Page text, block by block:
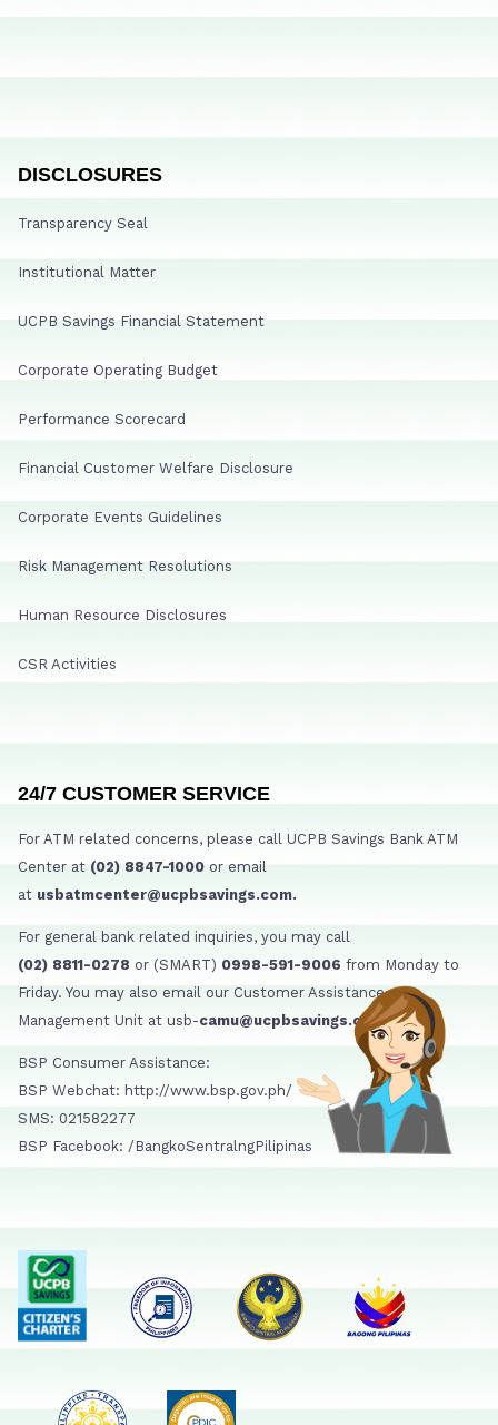
DISCLOSURES
Transparency Seal
Institutional Matter
UCPB Savings Financial Statement
Corporate Operating Budget
Performance Scorecard
Financial Customer Welfare Disclosure
Corporate Events Guidelines
Risk Management Resolutions
Human Resource Disclosures
CSR Activities
24/7 CUSTOMER SERVICE
For ATM related concerns, please call UCPB Savings Bank ATM
Center at (02) 8847-1000 or email
at usbatmcenter@ucpbsavings.com.
For general bank related inquiries, you may call
(02) 8811-0278 or (SMART) 0998-591-9006 from Monday to
Friday. You may also email our Customer Assistance
Management Unit at usb-camu@ucpbsavings.com
BSP Consumer Assistance:
BSP Webchat: http://www.bsp.gov.ph/
SMS: 021582277
BSP Facebook: /BangkoSentralngPilipinas